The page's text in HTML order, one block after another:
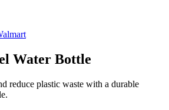
Water Bottle
reduce plastic waste with a durable